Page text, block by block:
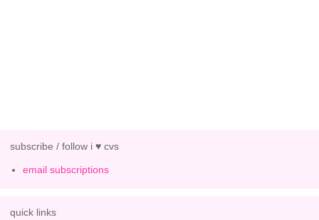
subscribe / follow i ♥ cvs
email subscriptions
quick links